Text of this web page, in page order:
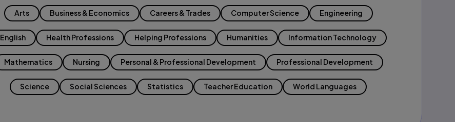
Arts Business & Economics Careers & Trades Computer Science Engineering
English Health Professions Helping Professions Humanities Information Technology
Mathematics Nursing Personal & Professional Development Professional Development
Science Social Sciences Statistics Teacher Education World Languages